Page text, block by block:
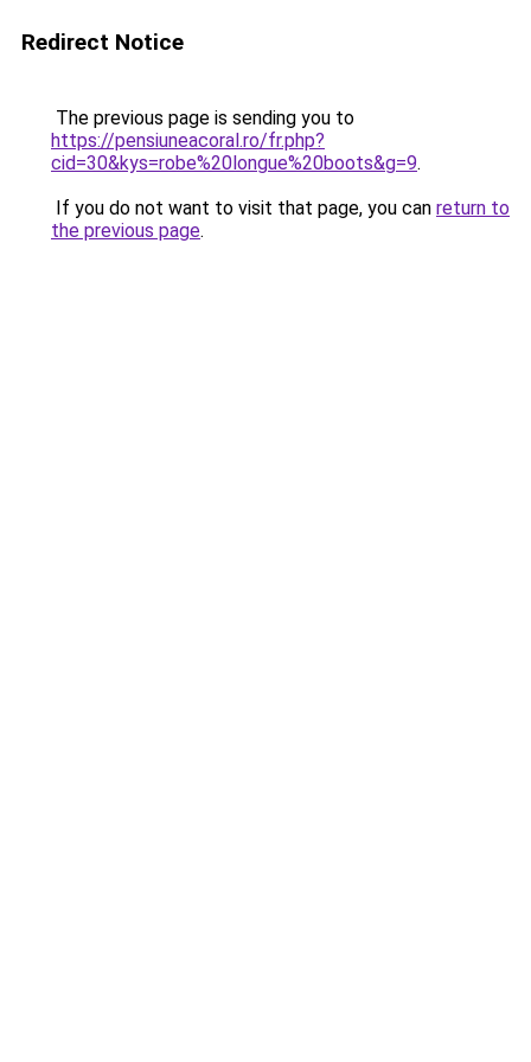
Redirect Notice
The previous page is sending you to
https://pensiuneacoral.ro/fr.php?
cid=30&kys=robe%20longue%20boots&g=9.
If you do not want to visit that page, you can return to
the previous page.